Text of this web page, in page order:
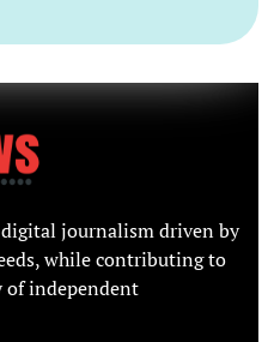
journalism driven by
while contributing to
independent